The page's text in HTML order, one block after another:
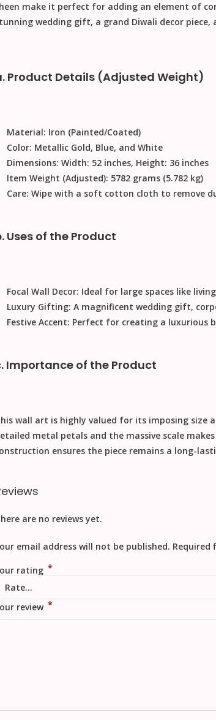
make it perfect for adding an element of
wedding gift, a grand Diwali decor piece,
Product Details (Adjusted Weight)
Material: Iron (Painted/Coated)
Color: Metallic Gold, Blue, and White
Dimensions: Width: 52 inches, Height: 36 inches
Item Weight (Adjusted): 5782 grams (5.782 kg)
Care: Wipe with a soft cotton cloth to remove
Uses of the Product
Focal Wall Decor: Ideal for large spaces like
Luxury Gifting: A magnificent wedding gift,
Festive Accent: Perfect for creating a luxurious
Importance of the Product
wall art is highly valued for its imposing size
metal petals and the massive scale
ensures the piece remains a long-
are no reviews yet.
email address will not be published. Required
rating *
review *